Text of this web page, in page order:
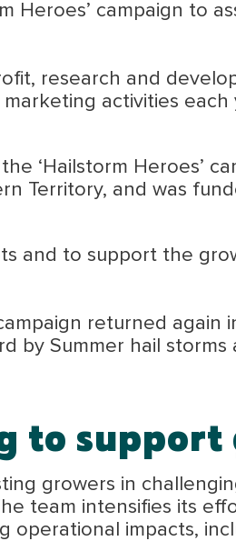
Heroes’ campaign to
research and
activities
‘Hailstorm Heroes’
Territory, and was
and to support the
returned again
by Summer hail
to support
growers in
team intensifies its
operational impacts,